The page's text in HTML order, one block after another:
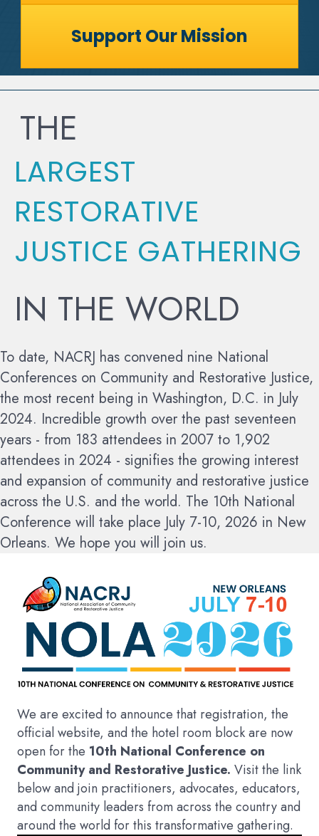
Support Our Mission
THE
LARGEST
RESTORATIVE
JUSTICE GATHERING
IN THE WORLD
To date, NACRJ has convened nine National
Conferences on Community and Restorative Justice,
the most recent being in Washington, D.C. in July
2024. Incredible growth over the past seventeen
years - from 183 attendees in 2007 to 1,902
attendees in 2024 - signifies the growing interest
and expansion of community and restorative justice
across the U.S. and the world. The 10th National
Conference will take place July 7-10, 2026 in New
Orleans. We hope you will join us.
We are excited to announce that registration, the
official website, and the hotel room block are now
open for the 10th National Conference on
Community and Restorative Justice. Visit the link
below and join practitioners, advocates, educators,
and community leaders from across the country and
around the world for this transformative gathering.